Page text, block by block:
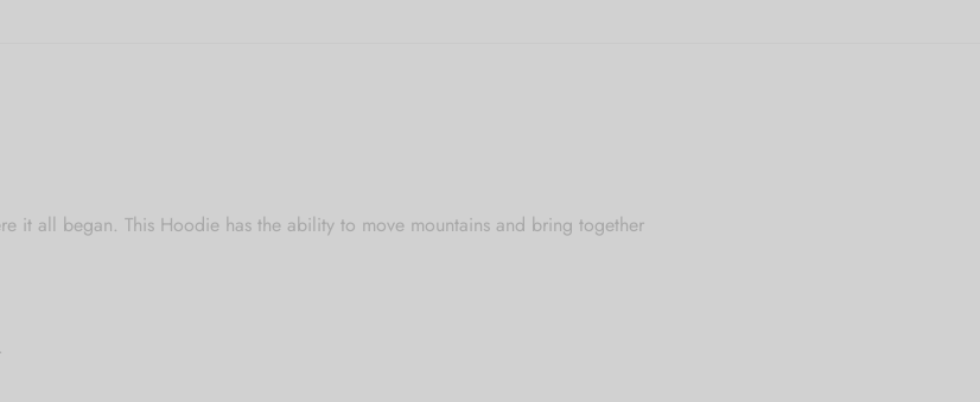
it all began. This Hoodie has the ability to move mountains and bring together